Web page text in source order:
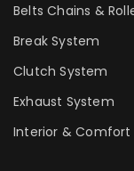
Belts Chains &
Break System
Clutch System
Exhaust System
Interior & Comfort